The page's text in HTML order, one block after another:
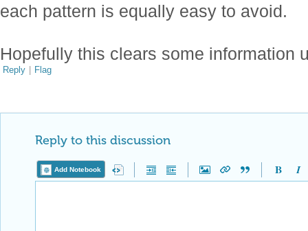
each pattern is equally easy to avoid.
Hopefully this clears some information
Reply | Flag
Reply to this discussion
Add Notebook